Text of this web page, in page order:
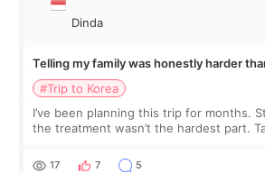
Dinda
Telling my family was honestly harder
treatment
#Trip to Korea
I’ve been planning this trip for months.
the treatment wasn’t the hardest part.
and kept encouraging
17 7 5